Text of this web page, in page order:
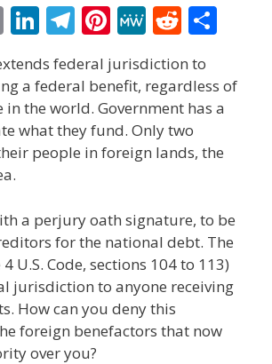
E
ai
l
Li
n
k
e
dI
n
T
e
gr
a
m
Pi
nt
er
e
st
M
e
W
e
R
d
di
t
ar
e
federal jurisdiction to
a federal benefit, regardless of
in the world. Government has a
what they fund. Only two
people in foreign lands, the
a perjury oath signature, to be
for the national debt. The
U.S. Code, sections 104 to 113)
jurisdiction to anyone receiving
How can you deny this
foreign benefactors that now
over you?